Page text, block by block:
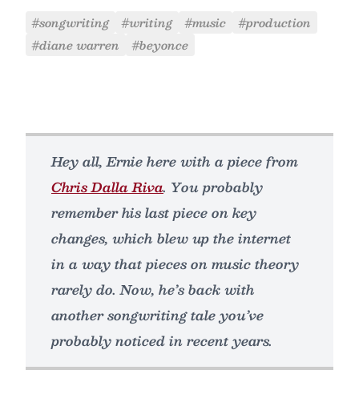
#songwriting #writing #music
#production
#diane warren
#beyonce
Hey all, Ernie here with a piece from
Chris Dalla Riva. You probably
remember his last piece on key
changes, which blew up the internet
in a way that pieces on music theory
rarely do. Now, he’s back with
another songwriting tale you’ve
probably noticed in recent years.